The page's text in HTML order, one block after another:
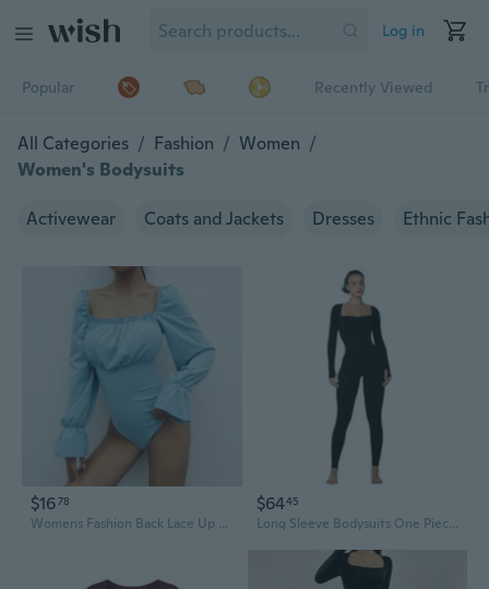
Log in
Popular Recently Viewed
All Categories / Fashion / Women /
Women's Bodysuits
Activewear Coats and Jackets Dresses Ethnic
$1678
Womens Fashion Back Lace Up Rompers Ladies Square Neck Bubble Sleeve Court Style Bodysuit One Piece Bodycon Jumpsuit Plus Size 5XL
$6445
Long Sleeve Bodysuits One Piece Jumpsuit For Women With Square Neck And Butt Scrunch Leggings Seamless Ribbed Rompers